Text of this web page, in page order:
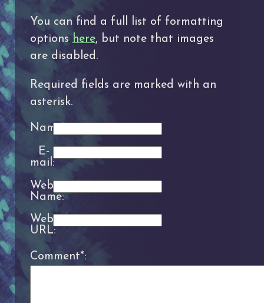
You can find a full list of formatting
options here, but note that images
are disabled.
Required fields are marked with an
asterisk.
Name*:
E-
mail:
Website
Name:
Website
URL:
Comment*: